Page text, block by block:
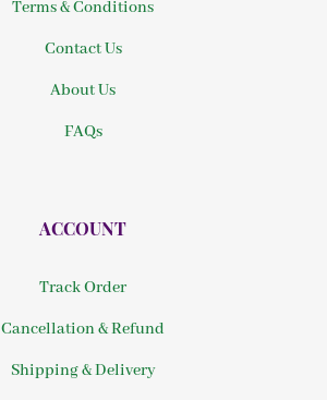
Terms & Conditions
Contact Us
About Us
FAQs
ACCOUNT
Track Order
Cancellation & Refund
Shipping & Delivery